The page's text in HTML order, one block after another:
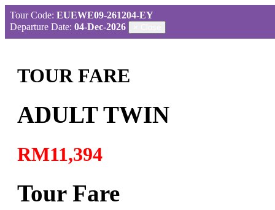
Tour Code: EUEWE09-261204-EY
Departure Date: 04-Dec-2026
TOUR FARE
ADULT TWIN
RM11,394
Tour Fare